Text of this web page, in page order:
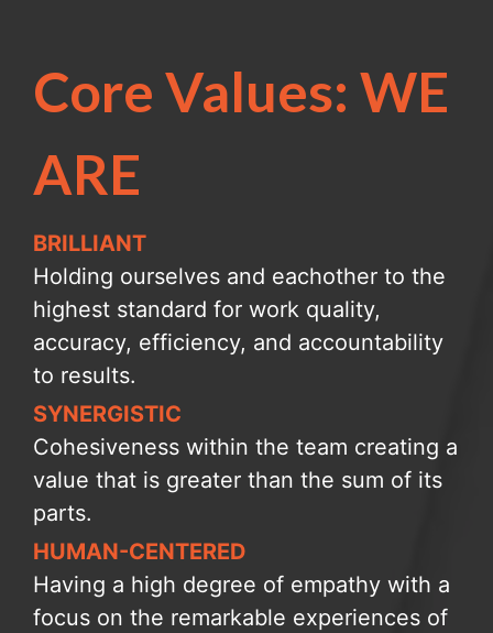
Core Values: WE
ARE
BRILLIANT
Holding ourselves and eachother to the
highest standard for work quality,
accuracy, efficiency, and accountability
to results.
SYNERGISTIC
Cohesiveness within the team creating a
value that is greater than the sum of its
parts.
HUMAN-CENTERED
Having a high degree of empathy with a
focus on the remarkable experiences of